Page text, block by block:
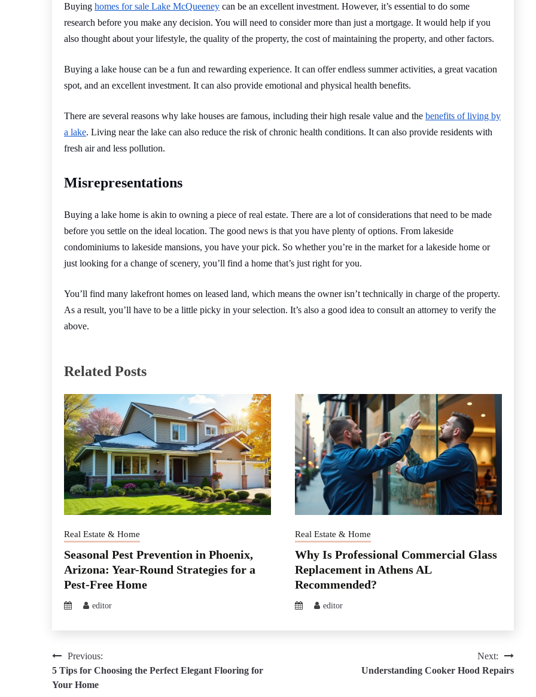
Buying homes for sale Lake McQueeney can be an excellent investment. However, it’s essential to do some
research before you make any decision. You will need to consider more than just a mortgage. It would help if you
also thought about your lifestyle, the quality of the property, the cost of maintaining the property, and other factors.
Buying a lake house can be a fun and rewarding experience. It can offer endless summer activities, a great vacation
spot, and an excellent investment. It can also provide emotional and physical health benefits.
There are several reasons why lake houses are famous, including their high resale value and the benefits of living by
a lake. Living near the lake can also reduce the risk of chronic health conditions. It can also provide residents with
fresh air and less pollution.
Misrepresentations
Buying a lake home is akin to owning a piece of real estate. There are a lot of considerations that need to be made
before you settle on the ideal location. The good news is that you have plenty of options. From lakeside
condominiums to lakeside mansions, you have your pick. So whether you’re in the market for a lakeside home or
just looking for a change of scenery, you’ll find a home that’s just right for you.
You’ll find many lakefront homes on leased land, which means the owner isn’t technically in charge of the property.
As a result, you’ll have to be a little picky in your selection. It’s also a good idea to consult an attorney to verify the
above.
Related Posts
Real Estate & Home
Seasonal Pest Prevention in Phoenix,
Arizona: Year-Round Strategies for a
Pest-Free Home
editor
Real Estate & Home
Why Is Professional Commercial Glass
Replacement in Athens AL
Recommended?
editor
Post
navigation
Previous:
5 Tips for Choosing the Perfect Elegant Flooring for
Your Home
Next:
Understanding Cooker Hood Repairs